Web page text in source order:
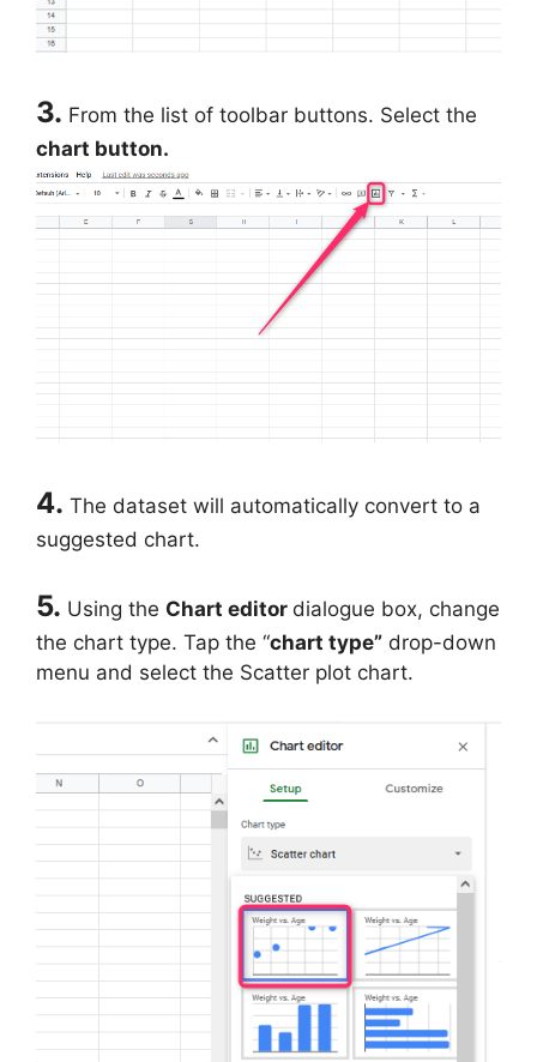
3. From the list of toolbar buttons. Select the
chart button.
4. The dataset will automatically convert to a
suggested chart.
5. Using the Chart editor dialogue box, change
the chart type. Tap the “chart type” drop-down
menu and select the Scatter plot chart.